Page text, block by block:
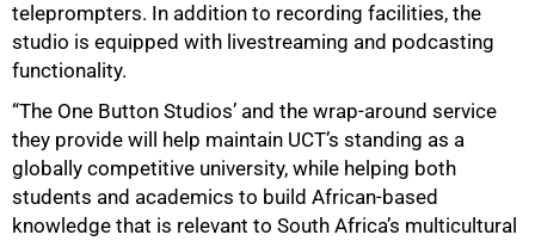
teleprompters. In addition to recording facilities, the
studio is equipped with livestreaming and podcasting
functionality.
“The One Button Studios’ and the wrap-around service
they provide will help maintain UCT’s standing as a
globally competitive university, while helping both
students and academics to build African-based
knowledge that is relevant to South Africa’s multicultural